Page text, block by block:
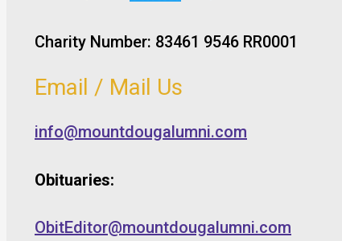
Charity Number: 83461 9546 RR0001
Email / Mail Us
info@mountdougalumni.com
Obituaries:
ObitEditor@mountdougalumni.com